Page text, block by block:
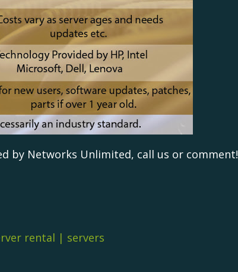
by Networks Unlimited, call us or comment!
rental | servers